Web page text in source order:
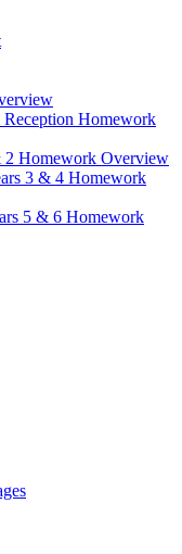
Homework
2 Homework Overview
3 & 4 Homework
5 & 6 Homework